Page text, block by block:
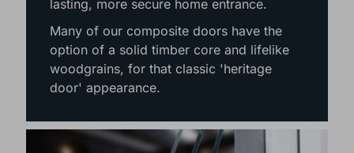
leading to a better insulated, longer-
lasting, more secure home entrance.
Many of our composite doors have the
option of a solid timber core and lifelike
woodgrains, for that classic 'heritage